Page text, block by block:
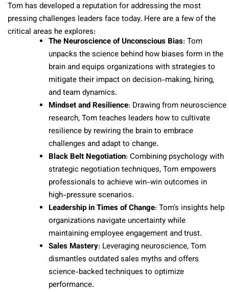
Tom has developed a reputation for addressing the most
pressing challenges leaders face today. Here are a few of the
critical areas he explores:
The Neuroscience of Unconscious Bias: Tom
unpacks the science behind how biases form in the
brain and equips organizations with strategies to
mitigate their impact on decision-making, hiring,
and team dynamics.
Mindset and Resilience: Drawing from neuroscience
research, Tom teaches leaders how to cultivate
resilience by rewiring the brain to embrace
challenges and adapt to change.
Black Belt Negotiation: Combining psychology with
strategic negotiation techniques, Tom empowers
professionals to achieve win-win outcomes in
high-pressure scenarios.
Leadership in Times of Change: Tom’s insights help
organizations navigate uncertainty while
maintaining employee engagement and trust.
Sales Mastery: Leveraging neuroscience, Tom
dismantles outdated sales myths and offers
science-backed techniques to optimize
performance.